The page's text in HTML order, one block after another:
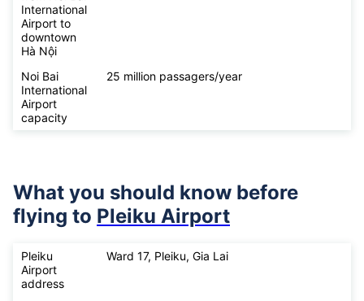
International
Airport to
downtown
Hà Nội
Noi Bai
International
Airport
capacity
25 million passagers/year
What you should know before
flying to Pleiku Airport
Pleiku
Airport
address
Ward 17, Pleiku, Gia Lai